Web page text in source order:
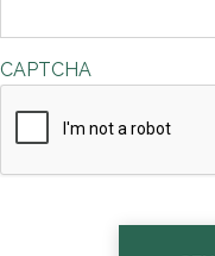
CAPTCHA